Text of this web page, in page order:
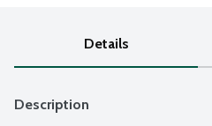
Details
Description